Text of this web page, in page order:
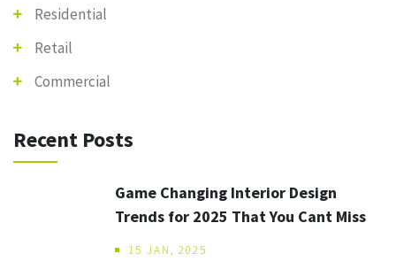
Residential
Retail
Commercial
Recent Posts
Game Changing Interior Design
Trends for 2025 That You Cant Miss
15 JAN, 2025